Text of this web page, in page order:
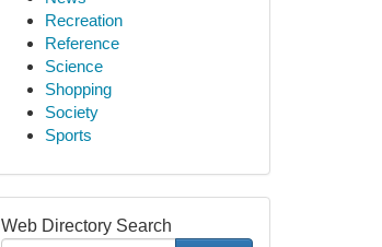
Recreation
Reference
Science
Shopping
Society
Sports
Web Directory Search